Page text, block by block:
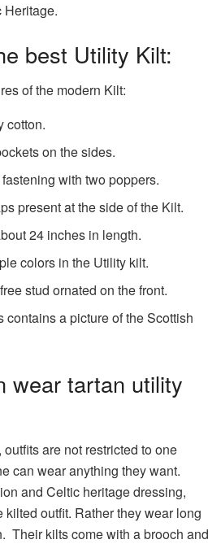
Heritage.
best Utility Kilt:
of the modern Kilt:
cotton.
on the sides.
with two poppers.
present at the side of the Kilt.
24 inches in length.
colors in the Utility kilt.
stud ornated on the front.
contains a picture of the Scottish
wear tartan utility
outfits are not restricted to one
can wear anything they want.
and Celtic heritage dressing,
kilted outfit. Rather they wear long
Their kilts come with a brooch and